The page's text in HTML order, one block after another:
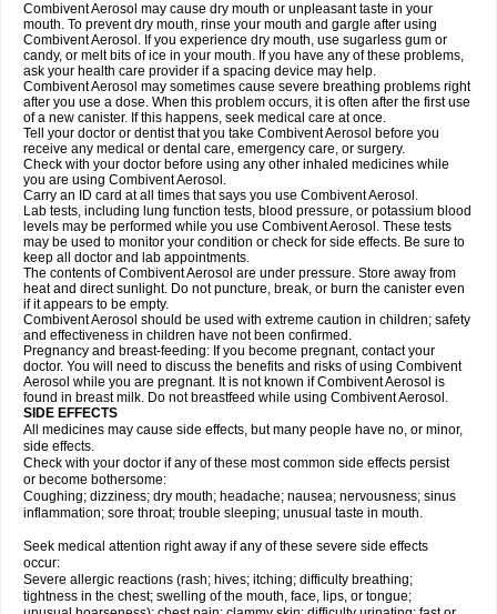
Combivent Aerosol may cause dry mouth or unpleasant taste in your
mouth. To prevent dry mouth, rinse your mouth and gargle after using
Combivent Aerosol. If you experience dry mouth, use sugarless gum or
candy, or melt bits of ice in your mouth. If you have any of these problems,
ask your health care provider if a spacing device may help.
Combivent Aerosol may sometimes cause severe breathing problems right
after you use a dose. When this problem occurs, it is often after the first use
of a new canister. If this happens, seek medical care at once.
Tell your doctor or dentist that you take Combivent Aerosol before you
receive any medical or dental care, emergency care, or surgery.
Check with your doctor before using any other inhaled medicines while
you are using Combivent Aerosol.
Carry an ID card at all times that says you use Combivent Aerosol.
Lab tests, including lung function tests, blood pressure, or potassium blood
levels may be performed while you use Combivent Aerosol. These tests
may be used to monitor your condition or check for side effects. Be sure to
keep all doctor and lab appointments.
The contents of Combivent Aerosol are under pressure. Store away from
heat and direct sunlight. Do not puncture, break, or burn the canister even
if it appears to be empty.
Combivent Aerosol should be used with extreme caution in children; safety
and effectiveness in children have not been confirmed.
Pregnancy and breast-feeding: If you become pregnant, contact your
doctor. You will need to discuss the benefits and risks of using Combivent
Aerosol while you are pregnant. It is not known if Combivent Aerosol is
found in breast milk. Do not breastfeed while using Combivent Aerosol.
SIDE EFFECTS
All medicines may cause side effects, but many people have no, or minor,
side effects.
Check with your doctor if any of these most common side effects persist
or become bothersome:
Coughing; dizziness; dry mouth; headache; nausea; nervousness; sinus
inflammation; sore throat; trouble sleeping; unusual taste in mouth.
Seek medical attention right away if any of these severe side effects
occur:
Severe allergic reactions (rash; hives; itching; difficulty breathing;
tightness in the chest; swelling of the mouth, face, lips, or tongue;